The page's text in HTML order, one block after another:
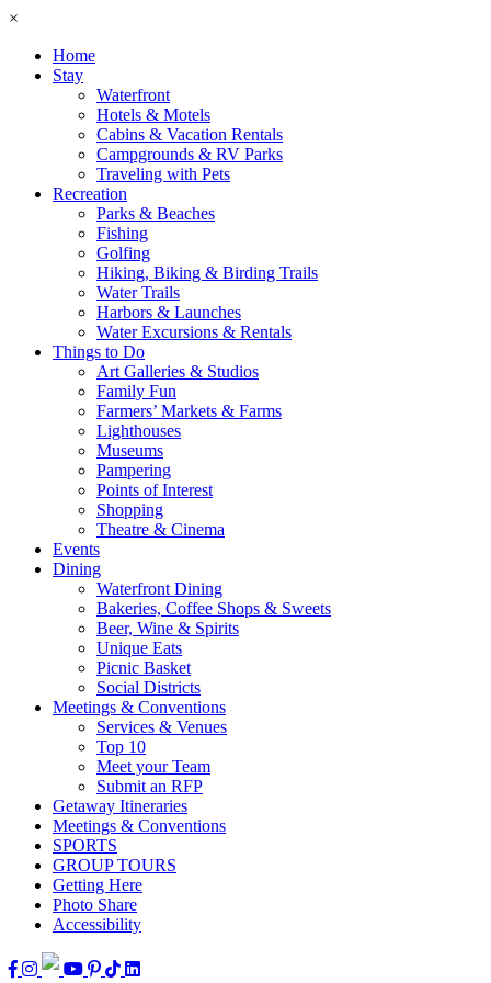
×
Home
Stay
Waterfront
Hotels & Motels
Cabins & Vacation Rentals
Campgrounds & RV Parks
Traveling with Pets
Recreation
Parks & Beaches
Fishing
Golfing
Hiking, Biking & Birding Trails
Water Trails
Harbors & Launches
Water Excursions & Rentals
Things to Do
Art Galleries & Studios
Family Fun
Farmers’ Markets & Farms
Lighthouses
Museums
Pampering
Points of Interest
Shopping
Theatre & Cinema
Events
Dining
Waterfront Dining
Bakeries, Coffee Shops & Sweets
Beer, Wine & Spirits
Unique Eats
Picnic Basket
Social Districts
Meetings & Conventions
Services & Venues
Top 10
Meet your Team
Submit an RFP
Getaway Itineraries
Meetings & Conventions
SPORTS
GROUP TOURS
Getting Here
Photo Share
Accessibility